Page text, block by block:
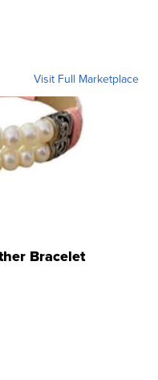
Visit Full Marketplace
Bracelet